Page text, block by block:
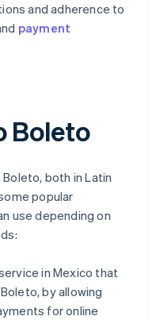
and adherence to
payment
Boleto
both in Latin
popular
use depending on
in Mexico that
by allowing
for online